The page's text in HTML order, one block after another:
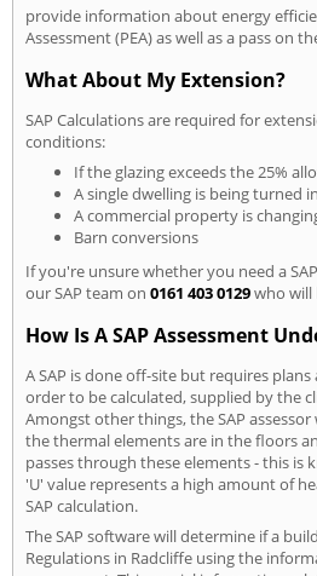
provide information about energy
Assessment (PEA) as well as a pass on
What About My Extension?
SAP Calculations are required for
conditions:
If the glazing exceeds the 25%
A single dwelling is being turned
A commercial property is
Barn conversions
If you're unsure whether you need a
our SAP team on 0161 403 0129who will
How Is A SAP Assessment
A SAP is done off-site but requires
order to be calculated, supplied by the
Amongst other things, the SAP
the thermal elements are in the floors
passes through these elements - this is
'U' value represents a high amount of
SAP calculation.
The SAP software will determine if a
Regulations in Radcliffe using the